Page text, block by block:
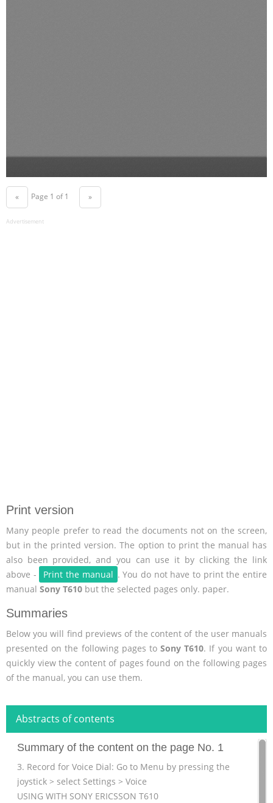
« Page 1 of 1 »
Advertisement
Print version
Many people prefer to read the documents not on the screen,
but in the printed version. The option to print the manual has
also been provided, and you can use it by clicking the link
above -
Print the manual . You do not have to print the entire
manual Sony T610 but the selected pages only. paper.
Summaries
Below you will find previews of the content of the user manuals
presented on the following pages toSony T610. If you want to
quickly view the content of pages found on the following pages
of the manual, you can use them.
Abstracts of contents
Summary of the content on the page No. 1
3. Record for Voice Dial: Go to Menu by pressing the
joystick > select Settings > Voice
USING WITH SONY ERICSSON T610